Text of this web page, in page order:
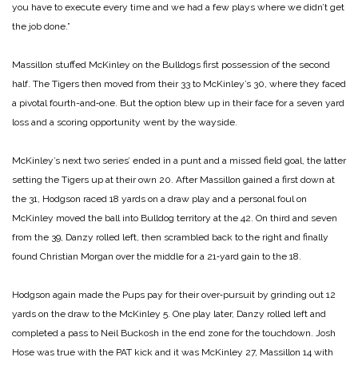
you have to execute every time and we had a few plays where we did­n’t get
the job done.”
Massillon stuffed McKinley on the Bulldogs first posses­sion of the second
half. The Tigers then moved from their 33 to McKinley’s 30, where they faced
a pivotal fourth-­and‑one. But the option blew up in their face for a seven­ yard
loss and a scoring oppor­tunity went by the wayside.
McKinley’s next two series’ ended in a punt and a missed field goal, the latter
setting the Tigers up at their own 20. After Massillon gained a first down at
the 31, Hodgson raced 18 yards on a draw play and a personal foul on
McKinley moved the ball into Bulldog territory at the 42. On third and seven
from the 39, Danzy rolled left, then scram­bled back to the right and finally
found Christian Morgan over the middle for a 21‑yard gain to the 18.
Hodgson again made the Pups pay for their over‑pur­suit by grinding out 12
yards on the draw to the McKinley 5. One play later, Danzy rolled left and
completed a pass to Neil Buckosh in the end zone for the touchdown. Josh
Hose was true with the PAT kick and it was McKinley 27, Massillon 14 with